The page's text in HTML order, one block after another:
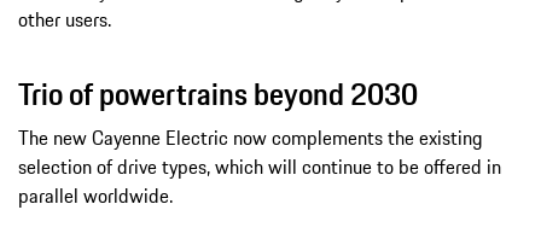
other users.
Trio of powertrains beyond 2030
The new Cayenne Electric now complements the existing
selection of drive types, which will continue to be offered in
parallel worldwide.